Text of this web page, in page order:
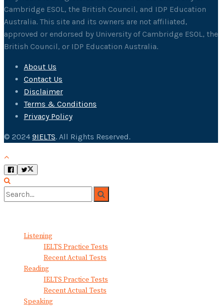
Cambridge ESOL, the British Council, and IDP Education
Australia. This site and its owners are not affiliated,
approved or endorsed by University of Cambridge ESOL, the
British Council, or IDP Education Australia.
About Us
Contact Us
Disclaimer
Terms & Conditions
Privacy Policy
© 2024 9IELTS. All Rights Reserved.
Listening
IELTS Practice Tests
Recent Actual Tests
Reading
IELTS Practice Tests
Recent Actual Tests
Speaking